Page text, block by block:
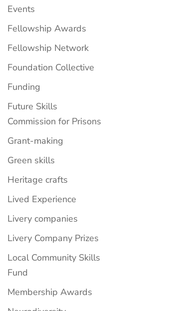
Events
Fellowship Awards
Fellowship Network
Foundation Collective
Funding
Future Skills
Commission for Prisons
Grant-making
Green skills
Heritage crafts
Lived Experience
Livery companies
Livery Company Prizes
Local Community Skills
Fund
Membership Awards